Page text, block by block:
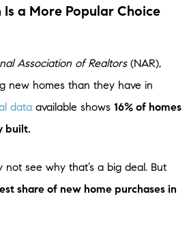
a More Popular Choice
Association of Realtors(NAR),
new homes than they have in
data available shows 16% of homes
built.
see why that’s a big deal. But
share of new home purchases in